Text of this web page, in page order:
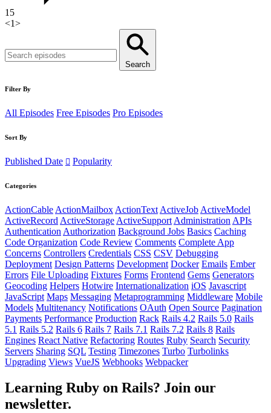
15
<1>
Search
Filter By
All Episodes Free Episodes Pro Episodes
Sort By
Published Date Popularity
Categories
ActionCable ActionMailbox ActionText ActiveJob ActiveModel
ActiveRecord ActiveStorage ActiveSupport Administration APIs
Authentication Authorization Background Jobs Basics Caching
Code Organization Code Review Comments Complete App
Concerns Controllers Credentials CSS CSV Debugging
Deployment Design Patterns Development Docker Emails Ember
Errors File Uploading Fixtures Forms Frontend Gems Generators
Geocoding Helpers Hotwire Internationalization iOS Javascript
JavaScript Maps Messaging Metaprogramming Middleware Mobile
Models Multitenancy Notifications OAuth Open Source Pagination
Payments Performance Production Rack Rails 4.2 Rails 5.0 Rails
5.1 Rails 5.2 Rails 6 Rails 7 Rails 7.1 Rails 7.2 Rails 8 Rails
Engines React Native Refactoring Routes Ruby Search Security
Servers Sharing SQL Testing Timezones Turbo Turbolinks
Upgrading Views VueJS Webhooks Webpacker
Learning Ruby on Rails? Join our
newsletter.